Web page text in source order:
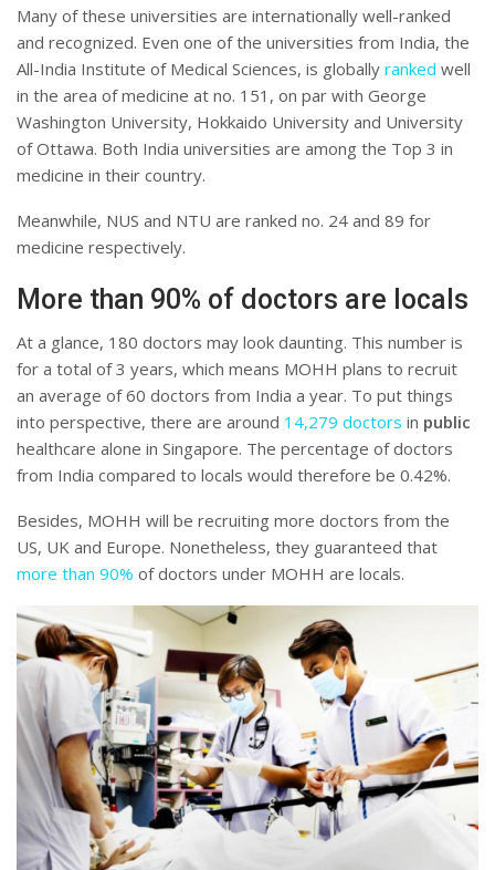
Many of these universities are internationally well-ranked
and recognized. Even one of the universities from India, the
All-India Institute of Medical Sciences, is globally ranked well
in the area of medicine at no. 151, on par with George
Washington University, Hokkaido University and University
of Ottawa. Both India universities are among the Top 3 in
medicine in their country.
Meanwhile, NUS and NTU are ranked no. 24 and 89 for
medicine respectively.
More than 90% of doctors are locals
At a glance, 180 doctors may look daunting. This number is
for a total of 3 years, which means MOHH plans to recruit
an average of 60 doctors from India a year. To put things
into perspective, there are around 14,279 doctors in public
healthcare alone in Singapore. The percentage of doctors
from India compared to locals would therefore be 0.42%.
Besides, MOHH will be recruiting more doctors from the
US, UK and Europe. Nonetheless, they guaranteed that
more than 90% of doctors under MOHH are locals.